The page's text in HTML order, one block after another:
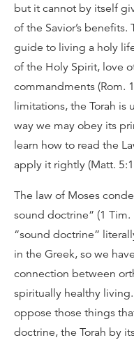
but it cannot by itself
of the Savior’s benefits.
guide to living a holy
of the Holy Spirit, love
commandments (Rom.
limitations, the Torah is
way we may obey its
learn how to read the
apply it rightly (Matt.
The law of Moses
sound doctrine” (1
“sound doctrine”
in the Greek, so we
connection between
spiritually healthy
oppose those things
doctrine, the Torah by